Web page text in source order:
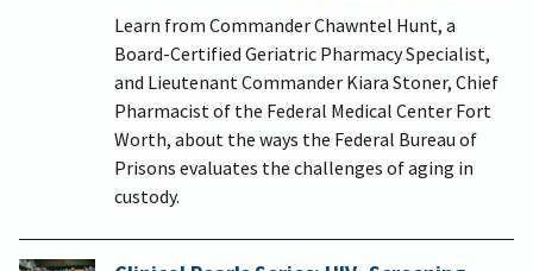
Learn from Commander Chawntel Hunt, a
Board-Certified Geriatric Pharmacy Specialist,
and Lieutenant Commander Kiara Stoner, Chief
Pharmacist of the Federal Medical Center Fort
Worth, about the ways the Federal Bureau of
Prisons evaluates the challenges of aging in
custody.